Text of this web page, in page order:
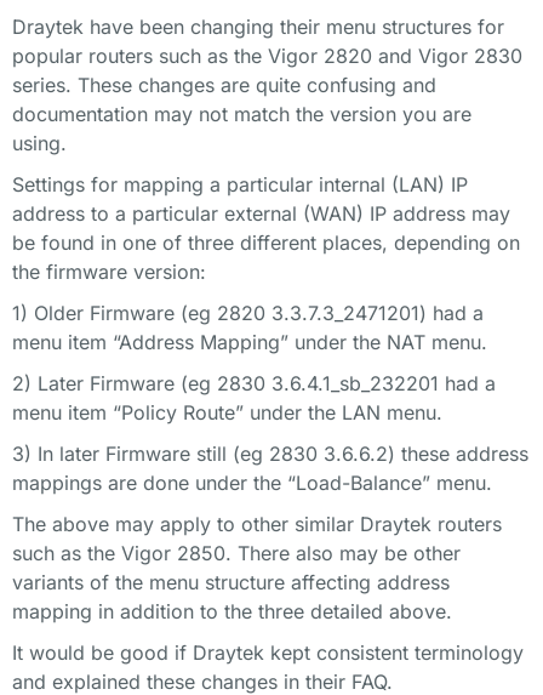
Draytek have been changing their menu structures for
popular routers such as the Vigor 2820 and Vigor 2830
series. These changes are quite confusing and
documentation may not match the version you are
using.
Settings for mapping a particular internal (LAN) IP
address to a particular external (WAN) IP address may
be found in one of three different places, depending on
the firmware version:
1) Older Firmware (eg 2820 3.3.7.3_2471201) had a
menu item “Address Mapping” under the NAT menu.
2) Later Firmware (eg 2830 3.6.4.1_sb_232201 had a
menu item “Policy Route” under the LAN menu.
3) In later Firmware still (eg 2830 3.6.6.2) these address
mappings are done under the “Load-Balance” menu.
The above may apply to other similar Draytek routers
such as the Vigor 2850. There also may be other
variants of the menu structure affecting address
mapping in addition to the three detailed above.
It would be good if Draytek kept consistent terminology
and explained these changes in their FAQ.